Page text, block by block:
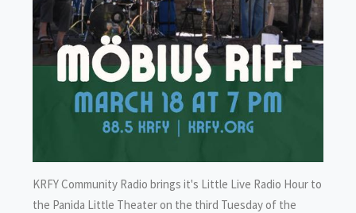
KRFY Community Radio brings it's Little Live Radio Hour to
the Panida Little Theater on the third Tuesday of the